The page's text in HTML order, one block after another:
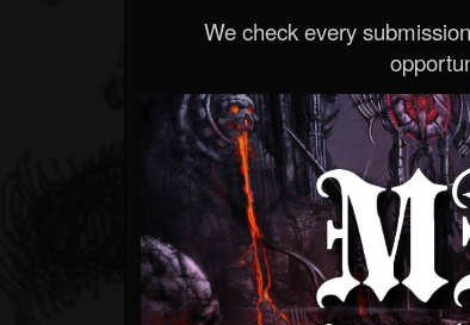
We check every